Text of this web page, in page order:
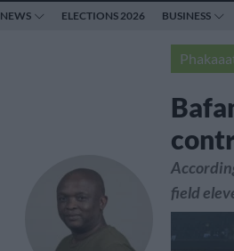
NEWS ELECTIONS 2026 BUSINESS
field